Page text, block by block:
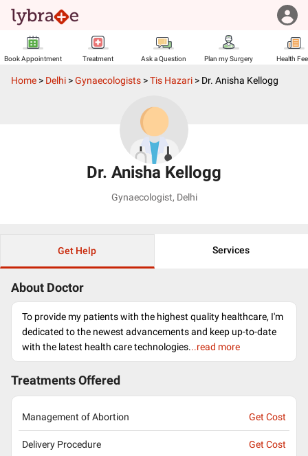
Book Appointment Treatment Ask a Question Plan my Surgery Health
Home > Delhi >Gynaecologists >Tis Hazari > Dr. Anisha Kellogg
Dr. Anisha Kellogg
Gynaecologist, Delhi
Get Help Services
About Doctor
To provide my patients with the highest quality healthcare, I'm
dedicated to the newest advancements and keep up-to-date
with the latest health care technologies...read more
Treatments Offered
Management of Abortion Get Cost
Delivery Procedure Get Cost